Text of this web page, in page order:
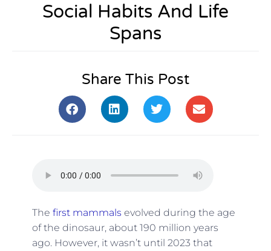
Social Habits And Life
Spans
Share This Post
The first mammals evolved during the age
of the dinosaur, about 190 million years
ago. However, it wasn’t until 2023 that